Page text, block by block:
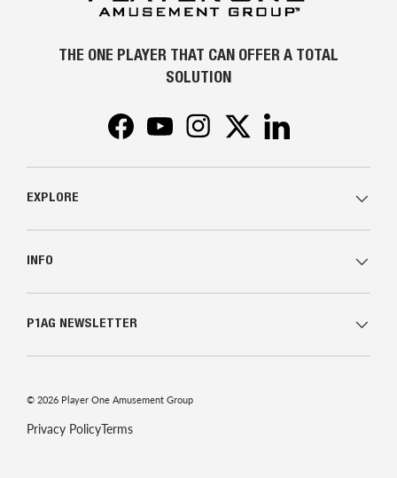
THE ONE PLAYER THAT CAN OFFER A TOTAL
SOLUTION
FacebookYouTubeInstagramTwitter
EXPLORE
INFO
P1AG NEWSLETTER
© 2026 Player One Amusement Group
Privacy PolicyTerms